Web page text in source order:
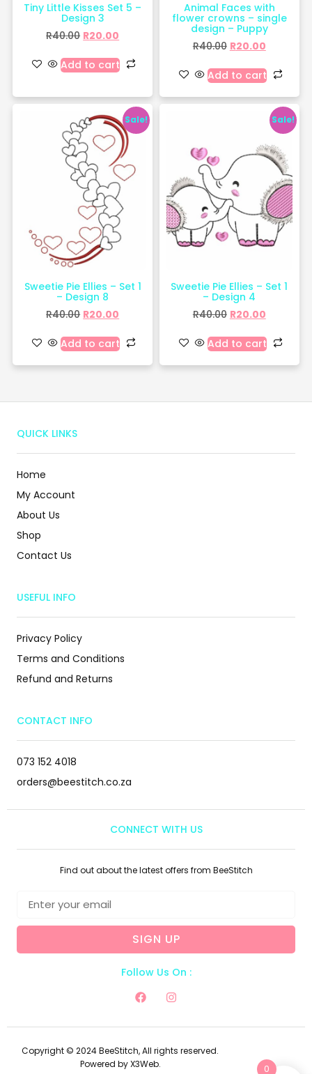
Tiny Little Kisses Set 5 –
Design 3
R40.00 R20.00
Add to cart
Animal Faces with
flower crowns – single
design – Puppy
R40.00 R20.00
Add to cart
Sale!
Sweetie Pie Ellies – Set 1
– Design 8
R40.00 R20.00
Add to cart
Sale!
Sweetie Pie Ellies – Set 1
– Design 4
R40.00 R20.00
Add to cart
QUICK LINKS
Home
My Account
About Us
Shop
Contact Us
USEFUL INFO
Privacy Policy
Terms and Conditions
Refund and Returns
CONTACT INFO
073 152 4018
orders@beestitch.co.za
CONNECT WITH US
Find out about the latest offers from BeeStitch
SIGN UP
Follow Us On :
Copyright © 2024 BeeStitch, All rights reserved.
Powered by X3Web.
0